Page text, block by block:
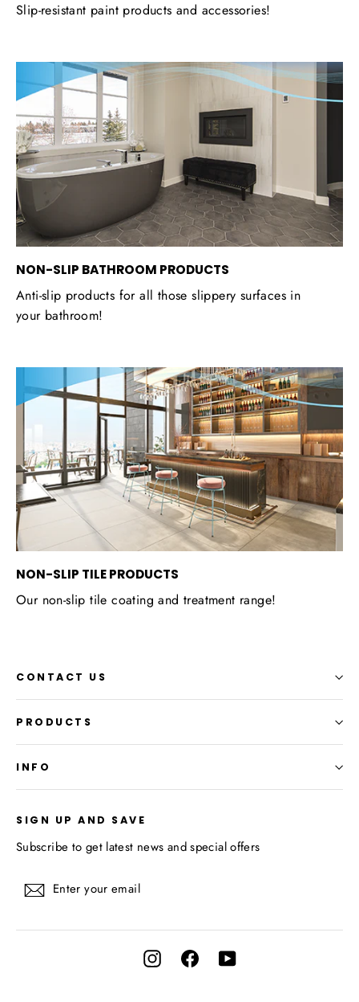
Slip-resistant paint products and accessories!
NON-SLIP BATHROOM PRODUCTS
Anti-slip products for all those slippery surfaces in
your bathroom!
NON-SLIP TILE PRODUCTS
Our non-slip tile coating and treatment range!
CONTACT US
PRODUCTS
INFO
SIGN UP AND SAVE
Subscribe to get latest news and special offers
Enter
your
Subscribe
InstagramFacebookYouTube